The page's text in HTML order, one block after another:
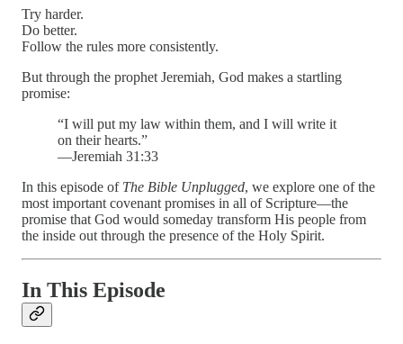
Try harder.
Do better.
Follow the rules more consistently.
But through the prophet Jeremiah, God makes a startling
promise:
“I will put my law within them, and I will write it
on their hearts.”
—Jeremiah 31:33
In this episode of The Bible Unplugged, we explore one of the
most important covenant promises in all of Scripture—the
promise that God would someday transform His people from
the inside out through the presence of the Holy Spirit.
In This Episode